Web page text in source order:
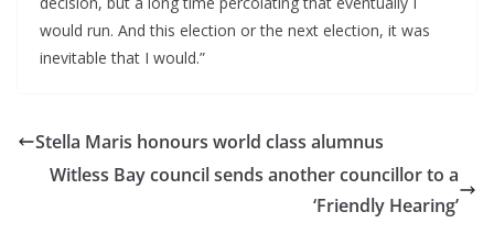
would run. And this election or the next election, it was
inevitable that I would.”
Stella Maris honours world class alumnus
Witless Bay council sends another councillor to a
‘Friendly Hearing’